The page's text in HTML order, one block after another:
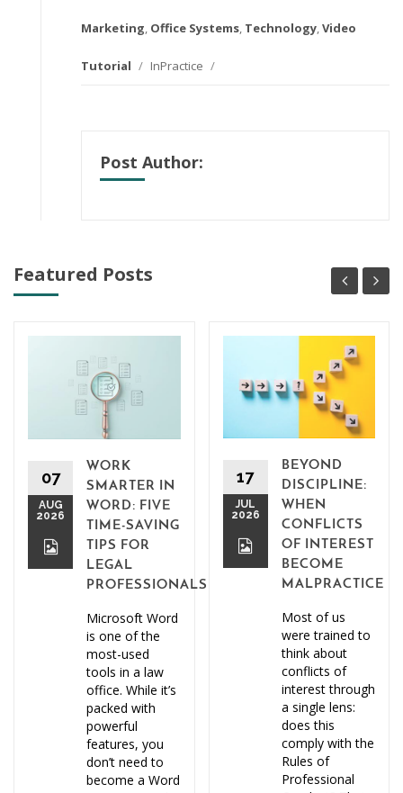
Marketing, Office Systems, Technology,Video
Tutorial / InPractice /
Post Author:
Featured Posts
07
AUG
2026
WORK
SMARTER IN
WORD: FIVE
TIME-SAVING
TIPS FOR
LEGAL
PROFESSIONALS
Microsoft Word
is one of the
most-used
tools in a law
office. While it’s
packed with
powerful
features, you
don’t need to
become a Word
17
JUL
2026
BEYOND
DISCIPLINE:
WHEN
CONFLICTS
OF INTEREST
BECOME
MALPRACTICE
Most of us
were trained to
think about
conflicts of
interest through
a single lens:
does this
comply with the
Rules of
Professional